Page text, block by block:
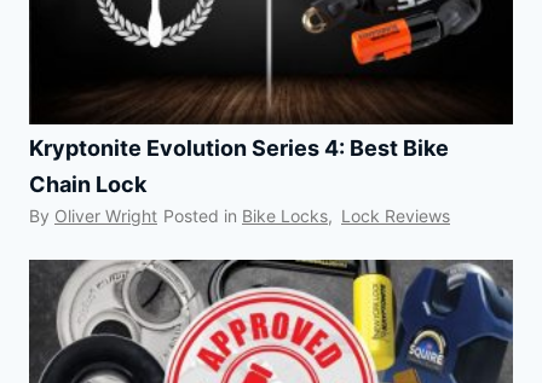
Kryptonite Evolution Series 4: Best Bike
Chain Lock
By Oliver Wright Posted in Bike Locks, Lock Reviews